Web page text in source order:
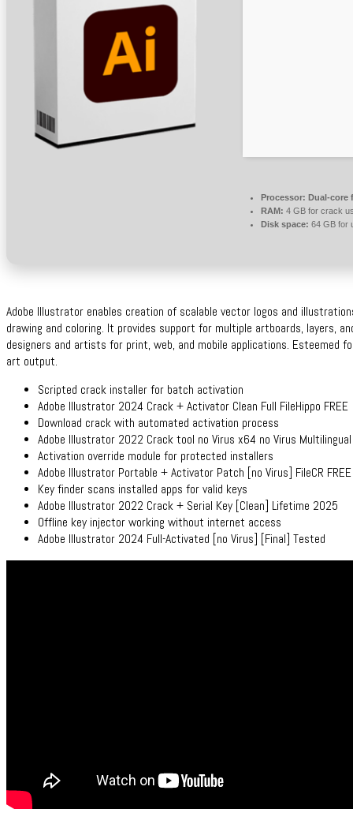
Processor: Dual-core
RAM: 4 GB for crack
Disk space: 64 GB for
Adobe Illustrator enables creation of scalable vector logos and
drawing and coloring. It provides support for multiple artboards, layers,
designers and artists for print, web, and mobile applications. Esteemed
art output.
Scripted crack installer for batch activation
Adobe Illustrator 2024 Crack + Activator Clean Full FileHippo FREE
Download crack with automated activation process
Adobe Illustrator 2022 Crack tool no Virus x64 no Virus Multilingual
Activation override module for protected installers
Adobe Illustrator Portable + Activator Patch [no Virus] FileCR FREE
Key finder scans installed apps for valid keys
Adobe Illustrator 2022 Crack + Serial Key [Clean] Lifetime 2025
Offline key injector working without internet access
Adobe Illustrator 2024 Full-Activated [no Virus] [Final] Tested